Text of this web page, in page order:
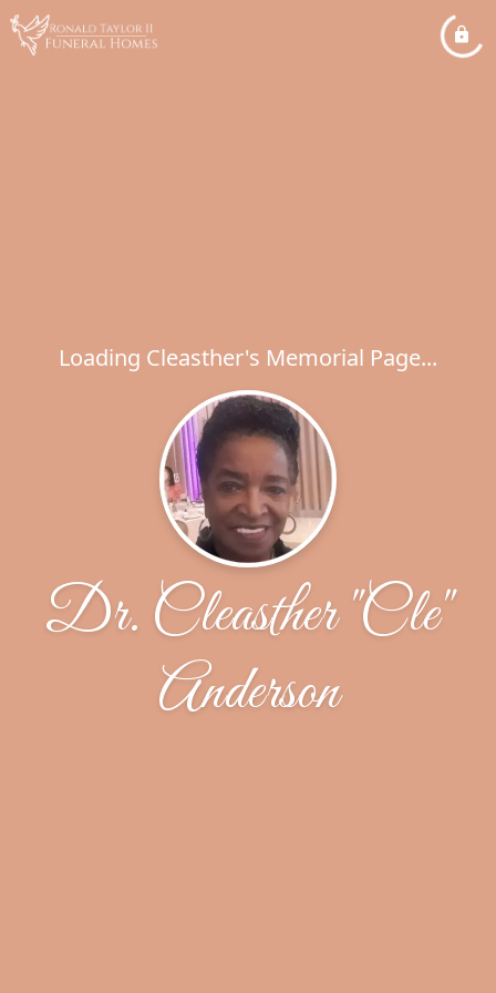
Loading Cleasther's Memorial Page...
Dr. Cleasther "Cle"
Anderson